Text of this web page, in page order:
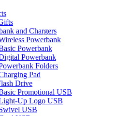
and Chargers
Powerbank
Powerbank
Powerbank
Folders
Pad
Drive
Promotional USB
Up Logo USB
USB